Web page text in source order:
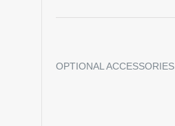
OPTIONAL ACCESSORIES